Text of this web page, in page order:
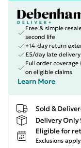
Free & simple
second life
+14-day return
£5/day late
Full order
on eligible claims
Learn More
Sold &
Delivery
Eligible for
Exclusions